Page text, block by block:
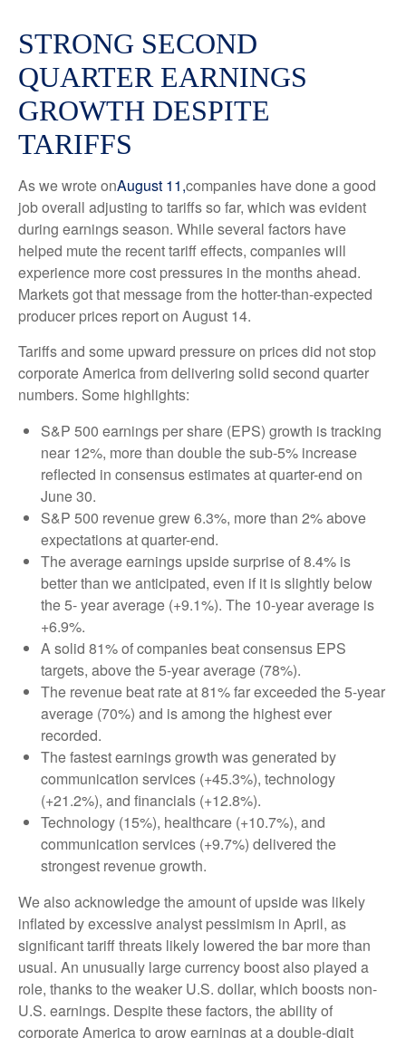
STRONG SECOND
QUARTER EARNINGS
GROWTH DESPITE
TARIFFS
As we wrote onAugust 11,companies have done a good
job overall adjusting to tariffs so far, which was evident
during earnings season. While several factors have
helped mute the recent tariff effects, companies will
experience more cost pressures in the months ahead.
Markets got that message from the hotter-than-expected
producer prices report on August 14.
Tariffs and some upward pressure on prices did not stop
corporate America from delivering solid second quarter
numbers. Some highlights:
S&P 500 earnings per share (EPS) growth is tracking
near 12%, more than double the sub-5% increase
reflected in consensus estimates at quarter-end on
June 30.
S&P 500 revenue grew 6.3%, more than 2% above
expectations at quarter-end.
The average earnings upside surprise of 8.4% is
better than we anticipated, even if it is slightly below
the 5- year average (+9.1%). The 10-year average is
+6.9%.
A solid 81% of companies beat consensus EPS
targets, above the 5-year average (78%).
The revenue beat rate at 81% far exceeded the 5-year
average (70%) and is among the highest ever
recorded.
The fastest earnings growth was generated by
communication services (+45.3%), technology
(+21.2%), and financials (+12.8%).
Technology (15%), healthcare (+10.7%), and
communication services (+9.7%) delivered the
strongest revenue growth.
We also acknowledge the amount of upside was likely
inflated by excessive analyst pessimism in April, as
significant tariff threats likely lowered the bar more than
usual. An unusually large currency boost also played a
role, thanks to the weaker U.S. dollar, which boosts non-
U.S. earnings. Despite these factors, the ability of
corporate America to grow earnings at a double-digit